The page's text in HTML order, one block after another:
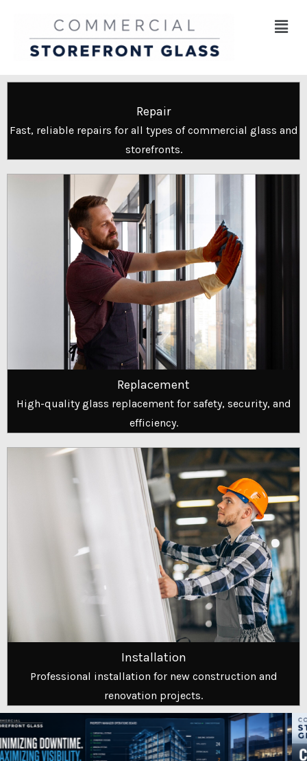
content
Menu
Repair
Fast, reliable repairs for all types of commercial glass and
storefronts.
Replacement
High-quality glass replacement for safety, security, and
efficiency.
Installation
Professional installation for new construction and
renovation projects.